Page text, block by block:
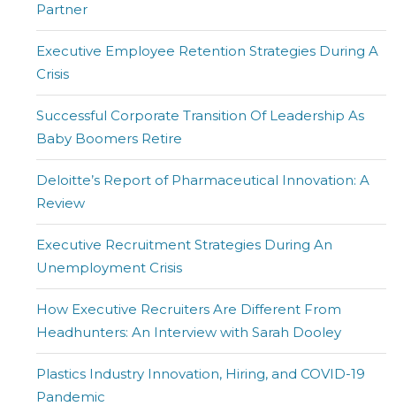
Partner
Executive Employee Retention Strategies During A
Crisis
Successful Corporate Transition Of Leadership As
Baby Boomers Retire
Deloitte’s Report of Pharmaceutical Innovation: A
Review
Executive Recruitment Strategies During An
Unemployment Crisis
How Executive Recruiters Are Different From
Headhunters: An Interview with Sarah Dooley
Plastics Industry Innovation, Hiring, and COVID-19
Pandemic